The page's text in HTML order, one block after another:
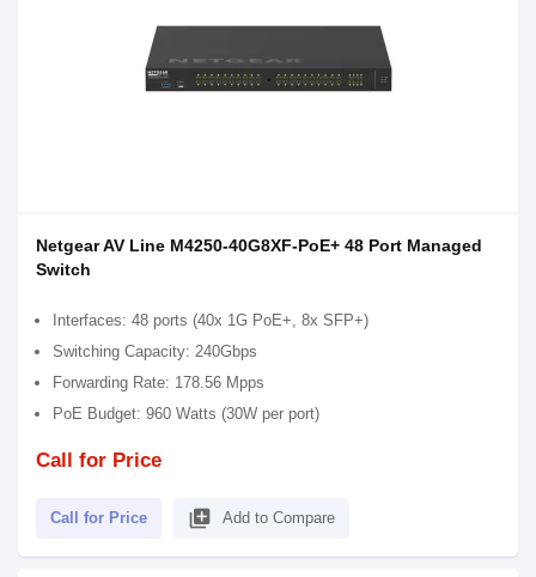
Netgear AV Line M4250-40G8XF-PoE+ 48 Port Managed
Switch
Interfaces: 48 ports (40x 1G PoE+, 8x SFP+)
Switching Capacity: 240Gbps
Forwarding Rate: 178.56 Mpps
PoE Budget: 960 Watts (30W per port)
Call for Price
Call for Price library_add Add to Compare